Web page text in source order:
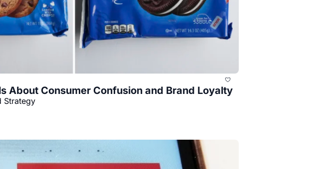
About Consumer Confusion and Brand Loyalty
Strategy